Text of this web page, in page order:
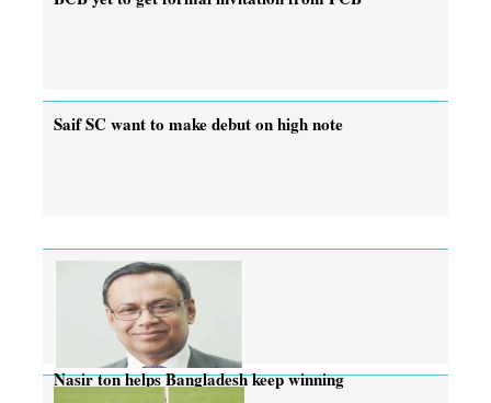
Saif SC want to make debut on high note
Nasir ton helps Bangladesh keep winning